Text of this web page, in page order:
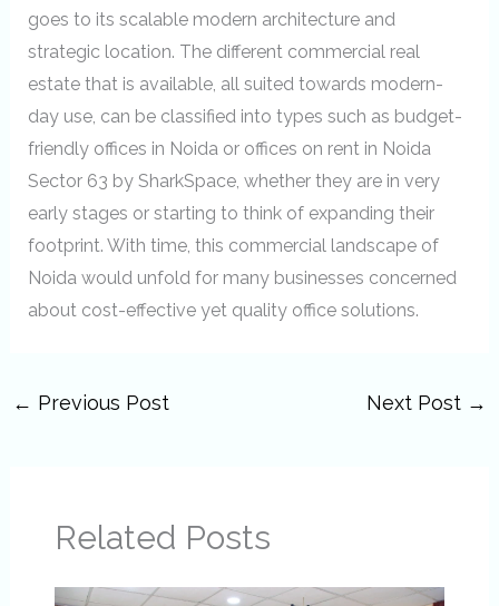
goes to its scalable modern architecture and
strategic location. The different commercial real
estate that is available, all suited towards modern-
day use, can be classified into types such as budget-
friendly offices in Noida or offices on rent in Noida
Sector 63 by SharkSpace, whether they are in very
early stages or starting to think of expanding their
footprint. With time, this commercial landscape of
Noida would unfold for many businesses concerned
about cost-effective yet quality office solutions.
← Previous Post Next Post →
Related Posts